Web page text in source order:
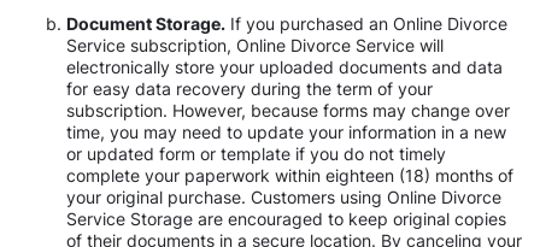
Document Storage. If you purchased an Online Divorce
Service subscription, Online Divorce Service will
electronically store your uploaded documents and data
for easy data recovery during the term of your
subscription. However, because forms may change over
time, you may need to update your information in a new
or updated form or template if you do not timely
complete your paperwork within eighteen (18) months of
your original purchase. Customers using Online Divorce
Service Storage are encouraged to keep original copies
of their documents in a secure location. By canceling your